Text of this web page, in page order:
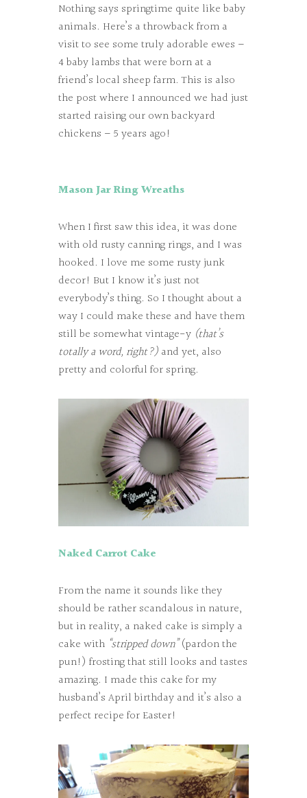
Nothing says springtime quite like baby
animals. Here’s a throwback from a
visit to see some truly adorable ewes –
4 baby lambs that were born at a
friend’s local sheep farm. This is also
the post where I announced we had just
started raising our own backyard
chickens – 5 years ago!
Mason Jar Ring Wreaths
When I first saw this idea, it was done
with old rusty canning rings, and I was
hooked. I love me some rusty junk
decor! But I know it’s just not
everybody’s thing. So I thought about a
way I could make these and have them
still be somewhat vintage-y (that’s
totally a word, right?)and yet, also
pretty and colorful for spring.
Naked Carrot Cake
From the name it sounds like they
should be rather scandalous in nature,
but in reality, a naked cake is simply a
cake with “stripped down”(pardon the
pun!) frosting that still looks and tastes
amazing. I made this cake for my
husband’s April birthday and it’s also a
perfect recipe for Easter!